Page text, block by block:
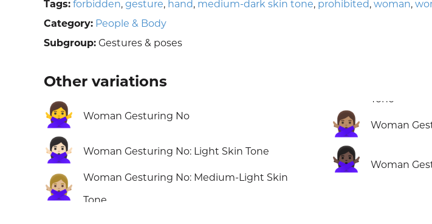
Tags: forbidden, gesture, hand, medium-dark skin tone, prohibited, woman,
Category: People & Body
Subgroup: Gestures & poses
Other variations
🙅‍♀️ Woman Gesturing No
🙅🏻‍♀️ Woman Gesturing No: Light Skin Tone
🙅🏼‍♀️
Woman Gesturing No: Medium-Light Skin
Tone
🙅🏽‍♀️ Woman
🙅🏿‍♀️ Woman